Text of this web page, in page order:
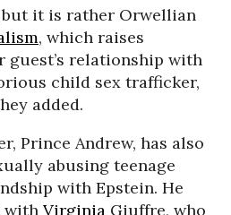
but it is rather Orwellian
, which raises
guest’s relationship with
child sex trafficker,
added.
Prince Andrew, has also
abusing teenage
with Epstein. He
with Virginia Giuffre, who